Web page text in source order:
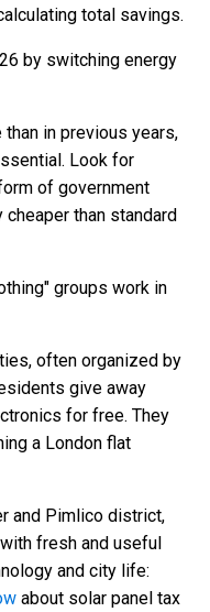
total savings.
by switching energy
in previous years,
Look for
of government
than standard
groups work in
often organized by
give away
for free. They
a London flat
and Pimlico district,
fresh and useful
and city life:
about solar panel tax